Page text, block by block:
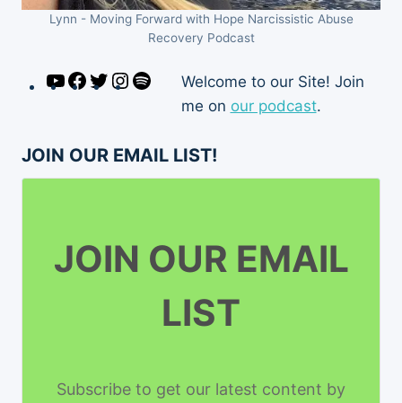
Lynn - Moving Forward with Hope Narcissistic Abuse
Recovery Podcast
YouTube
Facebook
TwitterInstagram
SpotifyWelcome to our Site! Join
me on our podcast.
JOIN OUR EMAIL LIST!
JOIN OUR EMAIL
LIST
Subscribe to get our latest content by